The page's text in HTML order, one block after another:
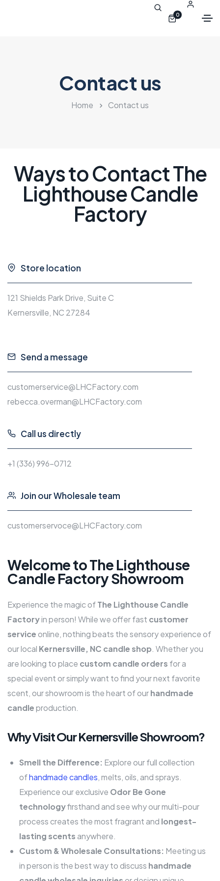
0
Contact us
Home Contact us
Ways to Contact The
Lighthouse Candle
Factory
Store location
121 Shields Park Drive, Suite C
Kernersville, NC 27284
Send a message
customerservice@LHCFactory.com
rebecca.overman@LHCFactory.com
Call us directly
+1 (336) 996-0712
Join our Wholesale team
customerservoce@LHCFactory.com
Welcome to The Lighthouse
Candle Factory Showroom
Experience the magic ofThe Lighthouse Candle
Factoryin person! While we offer fast customer
serviceonline, nothing beats the sensory experience of
our local Kernersville, NC candle shop. Whether you
are looking to place custom candle orders for a
special event or simply want to find your next favorite
scent, our showroom is the heart of ourhandmade
candleproduction.
Why Visit Our Kernersville Showroom?
Smell the Difference: Explore our full collection
ofhandmade candles, melts, oils, and sprays.
Experience our exclusive Odor Be Gone
technologyfirsthand and see why our multi-pour
process creates the most fragrant and longest-
lasting scentsanywhere.
Custom & Wholesale Consultations: Meeting us
in person is the best way to discuss handmade